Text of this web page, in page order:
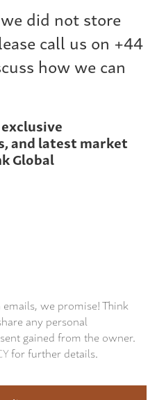
did not store
call us on +44
how we can
and latest market
Global
we promise! Think
any personal
gained from the owner.
for further details.